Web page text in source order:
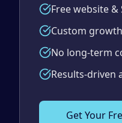
Free website &
Custom
No long-term
Results-driven
Get Your